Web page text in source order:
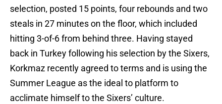
selection, posted 15 points, four rebounds and two
steals in 27 minutes on the floor, which included
hitting 3-of-6 from behind three. Having stayed
back in Turkey following his selection by the Sixers,
Korkmaz recently agreed to terms and is using the
Summer League as the ideal to platform to
acclimate himself to the Sixers’ culture.